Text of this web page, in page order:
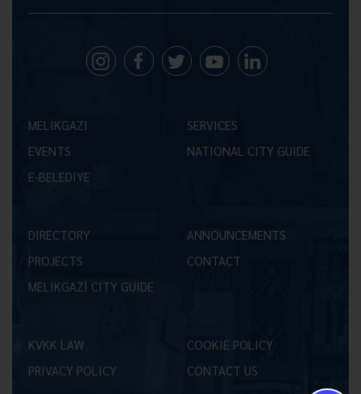
MELİKGAZİ
SERVICES
EVENTS
NATIONAL CITY GUIDE
E-BELEDİYE
DIRECTORY
ANNOUNCEMENTS
PROJECTS
CONTACT
MELİKGAZİ CITY GUIDE
KVKK LAW
COOKIE POLICY
PRIVACY POLICY
CONTACT US